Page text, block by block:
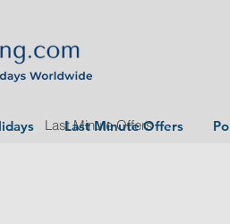
Last Minute Offers
Last Minute Offers